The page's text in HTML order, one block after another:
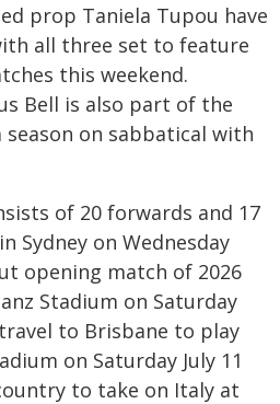
prop Taniela Tupou have
all three set to feature
this weekend.
Bell is also part of the
season on sabbatical with
of 20 forwards and 17
Sydney on Wednesday
opening match of 2026
Stadium on Saturday
to Brisbane to play
on Saturday July 11
to take on Italy at